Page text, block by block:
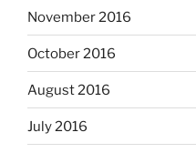
November 2016
October 2016
August 2016
July 2016